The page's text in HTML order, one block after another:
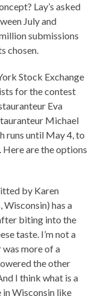
Lay’s asked
July and
submissions
chosen.
Stock Exchange
for the contest
Eva
Michael
runs until May 4, to
are the options
by Karen
Wisconsin) has a
biting into the
taste. I’m not a
was more of a
the other
I think what is a
in Wisconsin like